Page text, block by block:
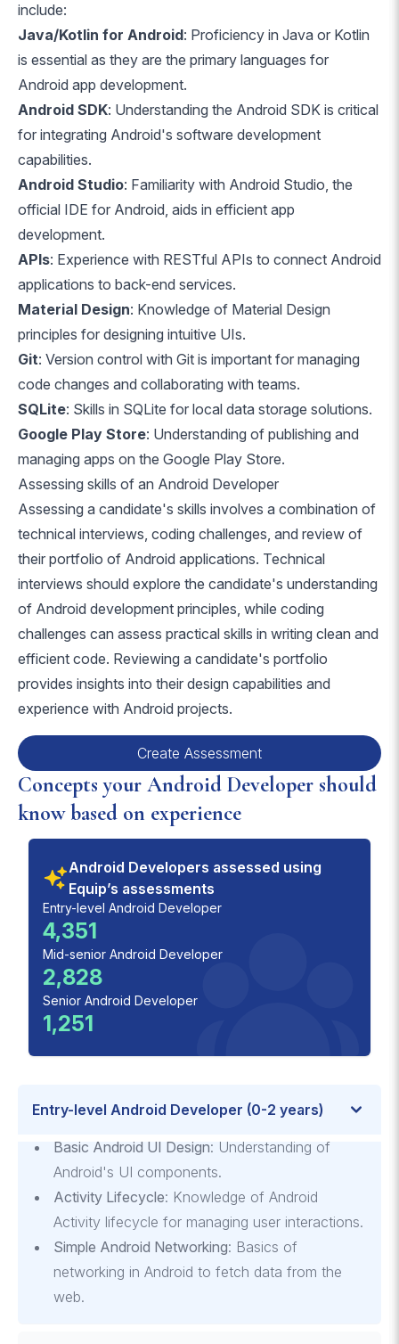
include:
Java/Kotlin for Android: Proficiency in Java or Kotlin
is essential as they are the primary languages for
Android app development.
Android SDK: Understanding the Android SDK is critical
for integrating Android's software development
capabilities.
Android Studio: Familiarity with Android Studio, the
official IDE for Android, aids in efficient app
development.
APIs: Experience with RESTful APIs to connect Android
applications to back-end services.
Material Design: Knowledge of Material Design
principles for designing intuitive UIs.
Git: Version control with Git is important for managing
code changes and collaborating with teams.
SQLite: Skills in SQLite for local data storage solutions.
Google Play Store: Understanding of publishing and
managing apps on the Google Play Store.
Assessing skills of an Android Developer
Assessing a candidate's skills involves a combination of
technical interviews, coding challenges, and review of
their portfolio of Android applications. Technical
interviews should explore the candidate's understanding
of Android development principles, while coding
challenges can assess practical skills in writing clean and
efficient code. Reviewing a candidate's portfolio
provides insights into their design capabilities and
experience with Android projects.
Create Assessment
Concepts your Android Developer should
know based on experience
Android Developers assessed using
Equip’s assessments
Entry-level Android Developer
4,351
Mid-senior Android Developer
2,828
Senior Android Developer
1,251
Entry-level Android Developer (0-2 years)
Basic Android UI Design: Understanding of
Android's UI components.
Activity Lifecycle: Knowledge of Android
Activity lifecycle for managing user interactions.
Simple Android Networking: Basics of
networking in Android to fetch data from the
web.